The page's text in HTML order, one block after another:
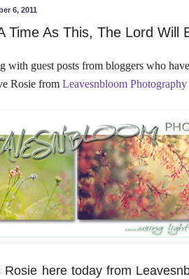
6, 2011
Time As This, The Lord Will
with guest posts from bloggers who
Rosie from Leavesnbloom Photography
Rosie here today from